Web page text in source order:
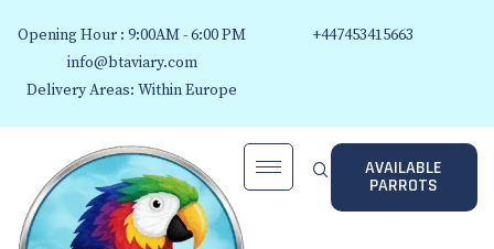
Opening Hour : 9:00AM - 6:00 PM
info@btaviary.com
Delivery Areas: Within Europe
+447453415663
AVAILABLE
PARROTS